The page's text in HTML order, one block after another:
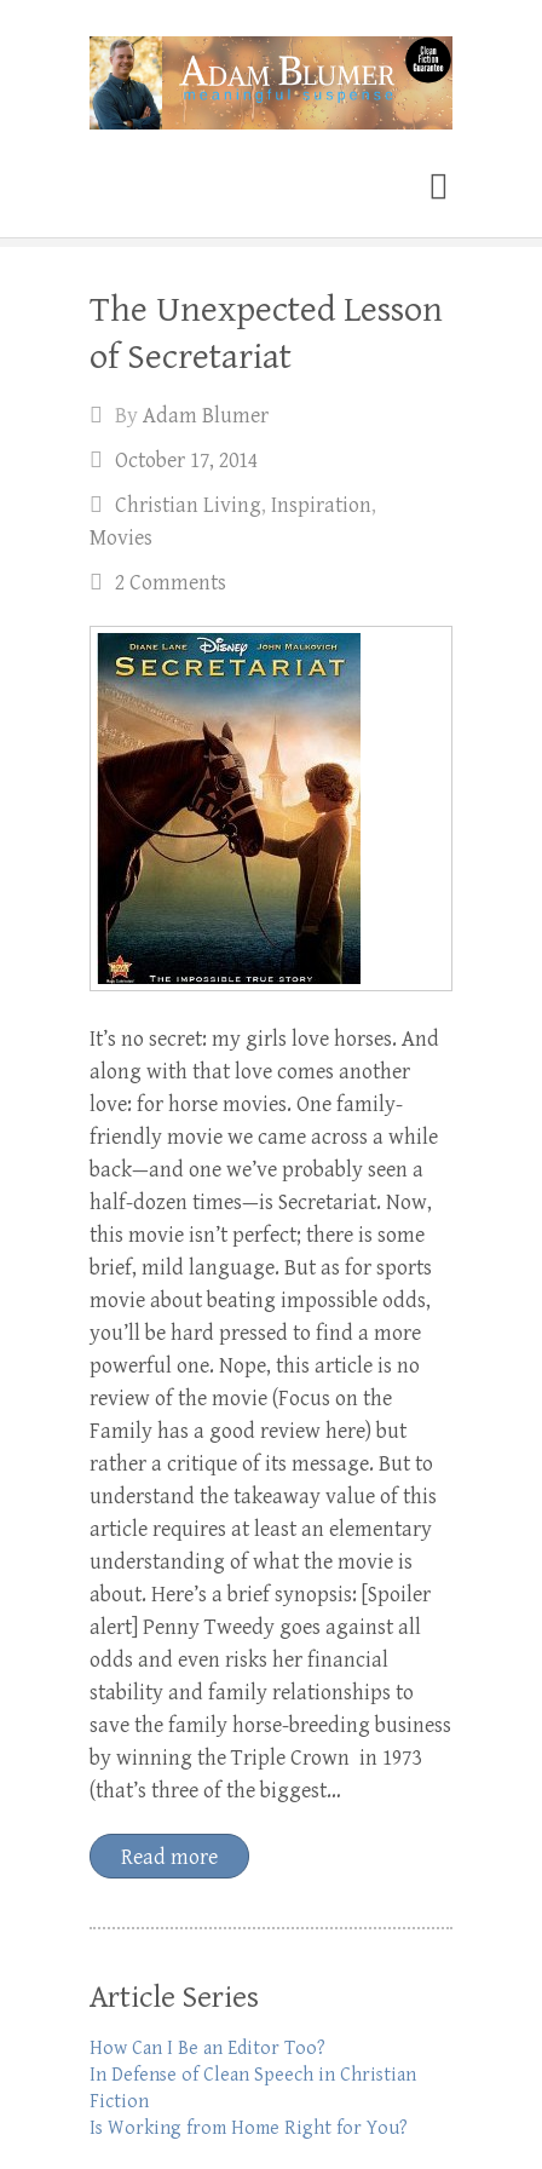
Adam Blumer
The Unexpected Lesson
of Secretariat
ByAdam Blumer
October 17, 2014
Christian Living, Inspiration,
Movies
2 Comments
It’s no secret: my girls love horses. And
along with that love comes another
love: for horse movies. One family-
friendly movie we came across a while
back—and one we’ve probably seen a
half-dozen times—is Secretariat. Now,
this movie isn’t perfect; there is some
brief, mild language. But as for sports
movie about beating impossible odds,
you’ll be hard pressed to find a more
powerful one. Nope, this article is no
review of the movie (Focus on the
Family has a good review here) but
rather a critique of its message. But to
understand the takeaway value of this
article requires at least an elementary
understanding of what the movie is
about. Here’s a brief synopsis: [Spoiler
alert] Penny Tweedy goes against all
odds and even risks her financial
stability and family relationships to
save the family horse-breeding business
by winning the Triple Crown in 1973
(that’s three of the biggest…
Read more
Article Series
How Can I Be an Editor Too?
In Defense of Clean Speech in Christian
Fiction
Is Working from Home Right for You?